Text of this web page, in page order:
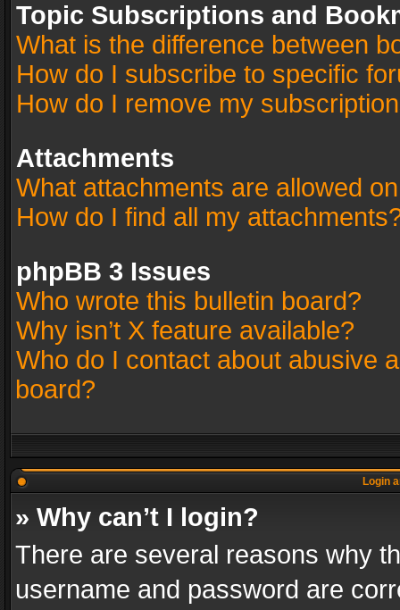
Topic Subscriptions and
What is the difference between
How do I subscribe to specific
How do I remove my
Attachments
What attachments are allowed
How do I find all my
phpBB 3 Issues
Who wrote this bulletin board?
Why isn’t X feature available?
Who do I contact about abusive
board?
Login
» Why can’t I login?
There are several reasons why
username and password are